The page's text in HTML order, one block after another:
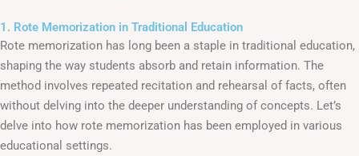
1. Rote Memorization in Traditional Education
Rote memorization has long been a staple in traditional education,
shaping the way students absorb and retain information. The
method involves repeated recitation and rehearsal of facts, often
without delving into the deeper understanding of concepts. Let’s
delve into how rote memorization has been employed in various
educational settings.